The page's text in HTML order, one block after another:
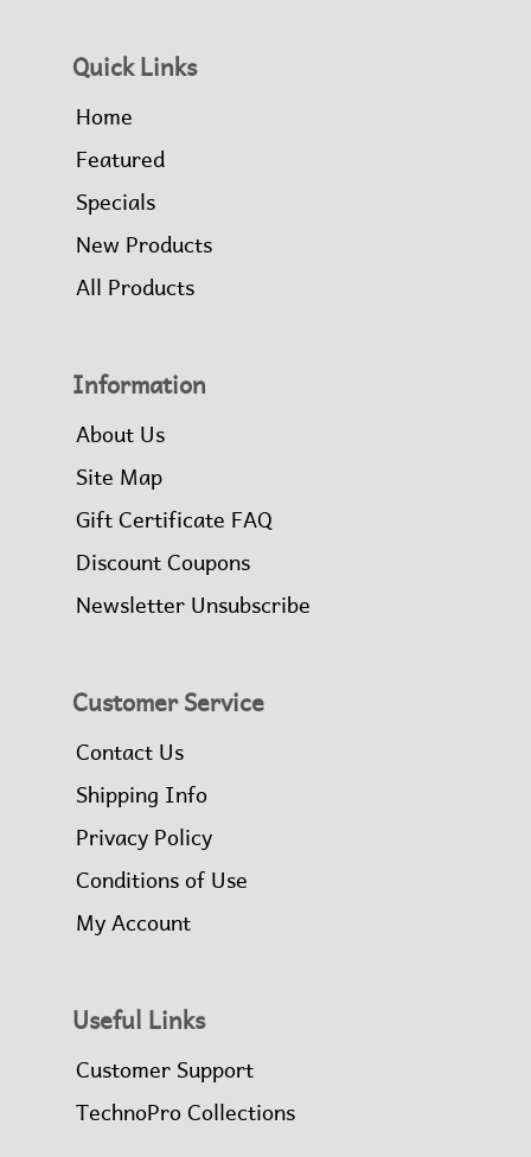
Quick Links
Home
Featured
Specials
New Products
All Products
Information
About Us
Site Map
Gift Certificate FAQ
Discount Coupons
Newsletter Unsubscribe
Customer Service
Contact Us
Shipping Info
Privacy Policy
Conditions of Use
My Account
Useful Links
Customer Support
TechnoPro Collections